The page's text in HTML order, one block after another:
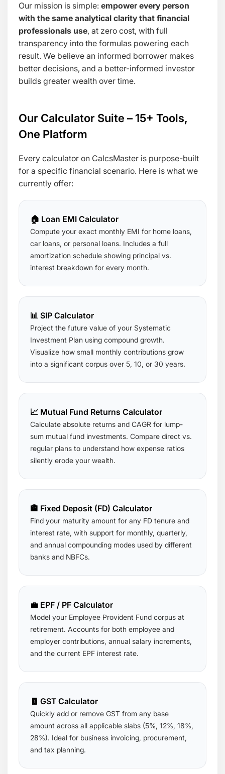
Our mission is simple: empower every person
with the same analytical clarity that financial
professionals use, at zero cost, with full
transparency into the formulas powering each
result. We believe an informed borrower makes
better decisions, and a better-informed investor
builds greater wealth over time.
Our Calculator Suite – 15+ Tools,
One Platform
Every calculator on CalcsMaster is purpose-built
for a specific financial scenario. Here is what we
currently offer:
🏠 Loan EMI Calculator
Compute your exact monthly EMI for home loans,
car loans, or personal loans. Includes a full
amortization schedule showing principal vs.
interest breakdown for every month.
📊 SIP Calculator
Project the future value of your Systematic
Investment Plan using compound growth.
Visualize how small monthly contributions grow
into a significant corpus over 5, 10, or 30 years.
📈 Mutual Fund Returns Calculator
Calculate absolute returns and CAGR for lump-
sum mutual fund investments. Compare direct vs.
regular plans to understand how expense ratios
silently erode your wealth.
🏦 Fixed Deposit (FD) Calculator
Find your maturity amount for any FD tenure and
interest rate, with support for monthly, quarterly,
and annual compounding modes used by different
banks and NBFCs.
💼 EPF / PF Calculator
Model your Employee Provident Fund corpus at
retirement. Accounts for both employee and
employer contributions, annual salary increments,
and the current EPF interest rate.
🧾 GST Calculator
Quickly add or remove GST from any base
amount across all applicable slabs (5%, 12%, 18%,
28%). Ideal for business invoicing, procurement,
and tax planning.